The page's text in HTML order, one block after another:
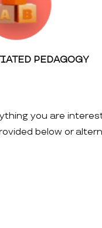
PEDAGOGY
you are
below or